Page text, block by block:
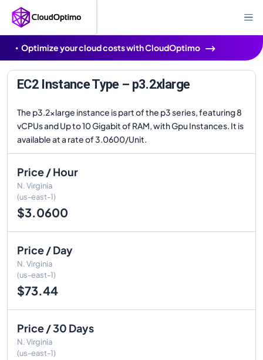
Optimize your cloud costs with CloudOptimo
EC2 Instance Type – p3.2xlarge
The p3.2xlarge instance is part of the p3 series, featuring 8
vCPUs and Up to 10 Gigabit of RAM, with Gpu Instances. It is
available at a rate of 3.0600/Unit.
Price / Hour
N. Virginia
(us-east-1)
$3.0600
Price / Day
N. Virginia
(us-east-1)
$73.44
Price / 30 Days
N. Virginia
(us-east-1)